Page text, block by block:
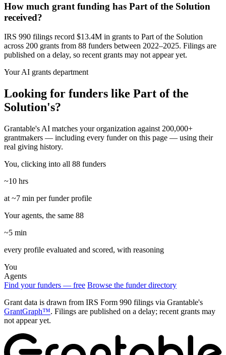
How much grant funding has Part of the Solution
received?
IRS 990 filings record $13.4M in grants to Part of the Solution
across 200 grants from 88 funders between 2022–2025. Filings are
published on a delay, so recent grants may not appear yet.
Your AI grants department
Looking for funders like Part of the
Solution's?
Grantable's AI matches your organization against 200,000+
grantmakers — including every funder on this page — using their
real giving history.
You, clicking into all 88 funders
~10 hrs
at ~7 min per funder profile
Your agents, the same 88
~5 min
every profile evaluated and scored, with reasoning
You
Agents
Find your funders — free Browse the funder directory
Grant data is drawn from IRS Form 990 filings via Grantable's
GrantGraph™. Filings are published on a delay; recent grants may
not appear yet.